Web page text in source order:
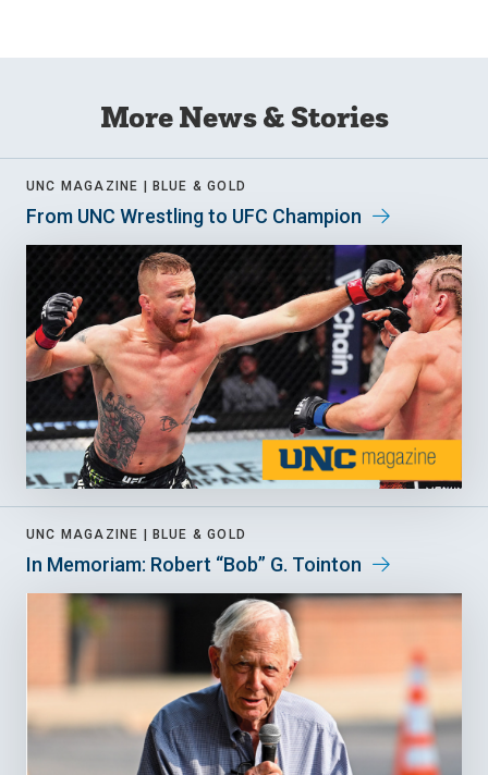
More News & Stories
UNC MAGAZINE | BLUE & GOLD
From UNC Wrestling to UFC Champion
UNC MAGAZINE | BLUE & GOLD
In Memoriam: Robert “Bob” G. Tointon